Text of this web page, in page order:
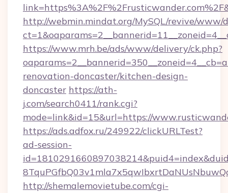
http://webmin.mindat.org/MySQL/revive/www/
https://www.mrh.be/ads/www/delivery/ck.php?
renovation-doncaster/kitchen-design-
doncaster https://ath-
j.com/search0411/rank.cgi?
mode=link&id=15&url=https://
https://ads.adfox.ru/249922/clickURLTest?
ad-session-
http://shemalemovietube.com/cgi-